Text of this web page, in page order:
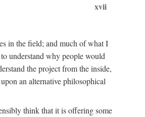
xvii
in the field; and much of what I
understand why people would
the project from the inside,
an alternative philosophical
think that it is offering some